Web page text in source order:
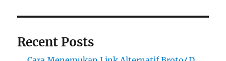
Recent Posts